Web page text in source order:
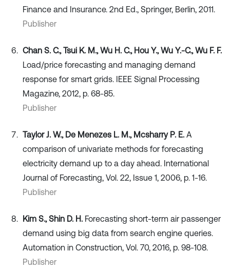
Finance and Insurance. 2nd Ed., Springer, Berlin, 2011.
Publisher
Chan S. C., Tsui K. M., Wu H. C., Hou Y., Wu Y.-C., Wu F. F.
Load/price forecasting and managing demand
response for smart grids. IEEE Signal Processing
Magazine, 2012, p. 68-85.
Publisher
Taylor J. W., De Menezes L. M., Mcsharry P. E. A
comparison of univariate methods for forecasting
electricity demand up to a day ahead. International
Journal of Forecasting, Vol. 22, Issue 1, 2006, p. 1-16.
Publisher
Kim S., Shin D. H. Forecasting short-term air passenger
demand using big data from search engine queries.
Automation in Construction, Vol. 70, 2016, p. 98-108.
Publisher